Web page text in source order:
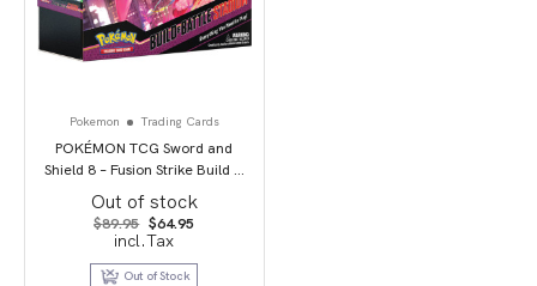
Pokemon Trading Cards
POKÉMON TCG Sword and
Shield 8 – Fusion Strike Build &
Battle Stadium
Out of stock
$89.95 Original
price
was:
$89.95.
$64.95
$64.95.
incl.Tax
Out of Stock